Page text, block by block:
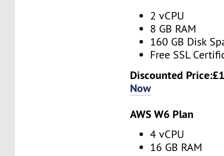
2 vCPU
8 GB RAM
160 GB Disk
Free SSL
Discounted Price:
Now
AWS W6 Plan
4 vCPU
16 GB RAM